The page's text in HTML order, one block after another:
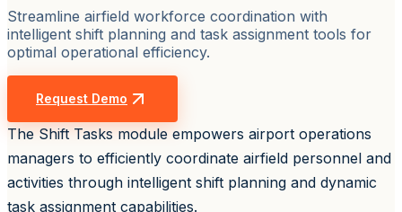
Streamline airfield workforce coordination with
intelligent shift planning and task assignment tools for
optimal operational efficiency.
Request Demo
The Shift Tasks module empowers airport operations
managers to efficiently coordinate airfield personnel and
activities through intelligent shift planning and dynamic
task assignment capabilities.